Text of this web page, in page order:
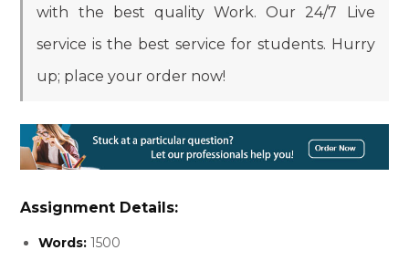
with the best quality Work. Our 24/7 Live
service is the best service for students. Hurry
up; place your order now!
Assignment Details:
Words: 1500